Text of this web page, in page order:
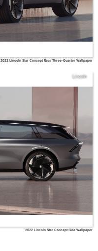
2022 Lincoln Star Concept Rear Three-Quarter Wallpaper
Lincoln
2022 Lincoln Star Concept Side Wallpaper